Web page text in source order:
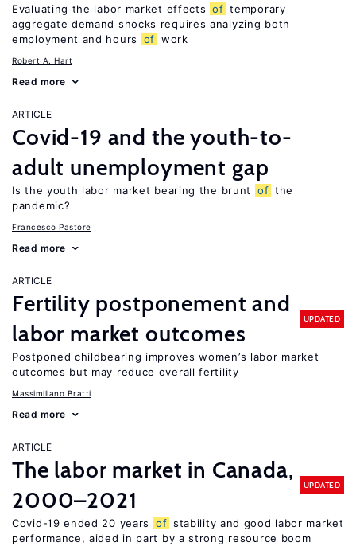
Evaluating the labor market effects of temporary
aggregate demand shocks requires analyzing both
employment and hours
of work
Robert A. Hart
Read more
ARTICLE
Covid-19 and the youth-to-
adult unemployment gap
Is the youth labor market bearing the brunt of the
pandemic?
Francesco Pastore
Read more
ARTICLE
Fertility postponement and
labor market outcomes
UPDATED
Postponed childbearing improves women’s labor market
outcomes but may reduce overall fertility
Massimiliano Bratti
Read more
ARTICLE
The labor market in Canada,
2000–2021
UPDATED
Covid-19 ended 20 years of stability and good labor market
performance, aided in part by a strong resource boom